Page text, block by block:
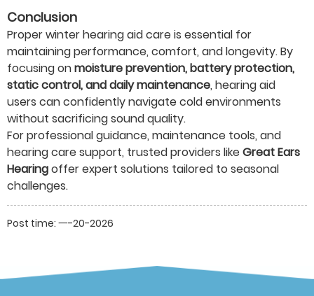
Conclusion
Proper winter hearing aid care is essential for
maintaining performance, comfort, and longevity. By
focusing onmoisture prevention, battery protection,
static control, and daily maintenance, hearing aid
users can confidently navigate cold environments
without sacrificing sound quality.
For professional guidance, maintenance tools, and
hearing care support, trusted providers likeGreat Ears
Hearingoffer expert solutions tailored to seasonal
challenges.
Post time: 一-20-2026